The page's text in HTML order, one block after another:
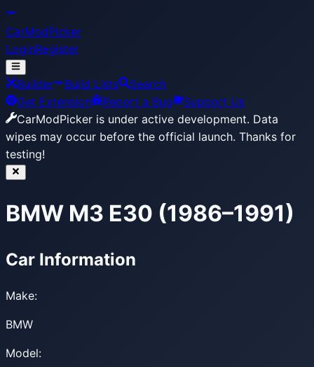
CarModPicker
LoginRegister
Builder Build Lists
Search
Get Extension
Report a Bug
Support Us
CarModPicker is under active development. Data
wipes may occur before the official launch. Thanks for
testing!
BMW M3 E30 (1986–1991)
Car Information
Make:
BMW
Model: